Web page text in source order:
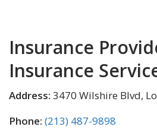
Insurance
Insurance
Address: 3470 Wilshire Blvd,
Phone: (213) 487-9898